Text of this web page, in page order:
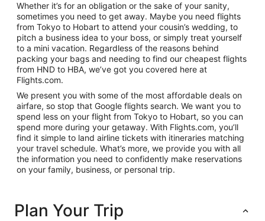
Whether it’s for an obligation or the sake of your sanity,
sometimes you need to get away. Maybe you need flights
from Tokyo to Hobart to attend your cousin’s wedding, to
pitch a business idea to your boss, or simply treat yourself
to a mini vacation. Regardless of the reasons behind
packing your bags and needing to find our cheapest flights
from HND to HBA, we’ve got you covered here at
Flights.com.
We present you with some of the most affordable deals on
airfare, so stop that Google flights search. We want you to
spend less on your flight from Tokyo to Hobart, so you can
spend more during your getaway. With Flights.com, you’ll
find it simple to land airline tickets with itineraries matching
your travel schedule. What’s more, we provide you with all
the information you need to confidently make reservations
on your family, business, or personal trip.
Plan Your Trip